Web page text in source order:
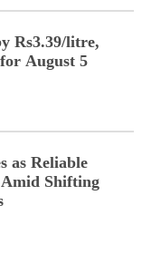
Rs3.39/litre,
August 5
as Reliable
Shifting